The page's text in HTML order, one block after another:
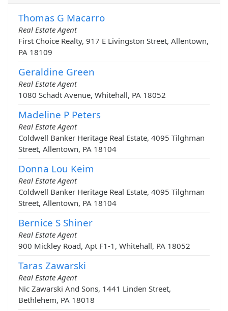
Thomas G Macarro
Real Estate Agent
First Choice Realty, 917 E Livingston Street, Allentown,
PA 18109
Geraldine Green
Real Estate Agent
1080 Schadt Avenue, Whitehall, PA 18052
Madeline P Peters
Real Estate Agent
Coldwell Banker Heritage Real Estate, 4095 Tilghman
Street, Allentown, PA 18104
Donna Lou Keim
Real Estate Agent
Coldwell Banker Heritage Real Estate, 4095 Tilghman
Street, Allentown, PA 18104
Bernice S Shiner
Real Estate Agent
900 Mickley Road, Apt F1-1, Whitehall, PA 18052
Taras Zawarski
Real Estate Agent
Nic Zawarski And Sons, 1441 Linden Street,
Bethlehem, PA 18018